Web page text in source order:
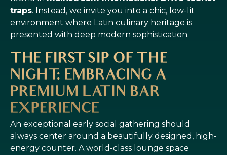
traps. Instead, we invite you into a chic, low-lit
environment where Latin culinary heritage is
presented with deep modern sophistication.
THE FIRST SIP OF THE
NIGHT: EMBRACING A
PREMIUM LATIN BAR
EXPERIENCE
An exceptional early social gathering should
always center around a beautifully designed, high-
energy counter. A world-class lounge space